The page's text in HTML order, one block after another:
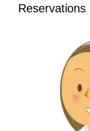
Reservations